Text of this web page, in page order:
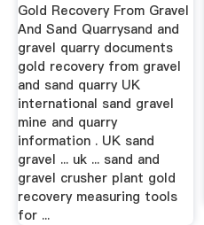
Gold Recovery From Gravel
And Sand Quarrysand and
gravel quarry documents
gold recovery from gravel
and sand quarry UK
international sand gravel
mine and quarry
information . UK sand
gravel ... uk ... sand and
gravel crusher plant gold
recovery measuring tools
for ...